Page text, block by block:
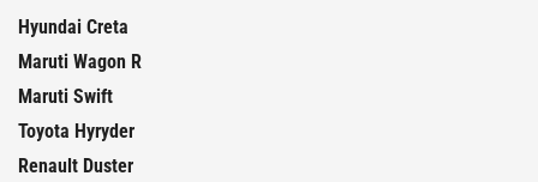
Hyundai Creta
Maruti Wagon R
Maruti Swift
Toyota Hyryder
Renault Duster